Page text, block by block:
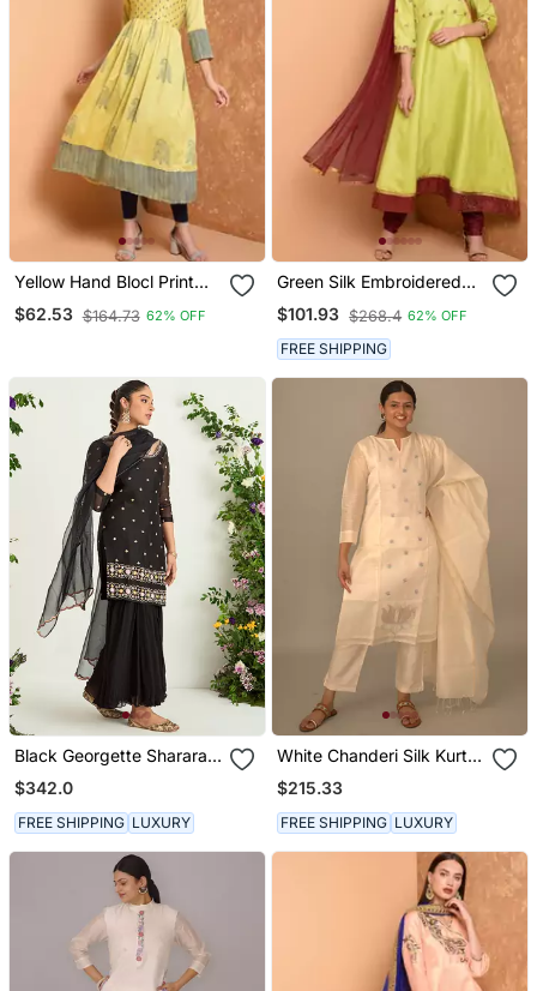
Yellow Hand Blocl Print
Kurta Set
$62.53 $164.73 62% OFF
Green Silk Embroidered
Suit Set
$101.93 $268.4 62% OFF
FREE SHIPPING
Black Georgette Sharara
Set
$342.0
FREE SHIPPING LUXURY
White Chanderi Silk Kurta
Set
$215.33
FREE SHIPPING LUXURY